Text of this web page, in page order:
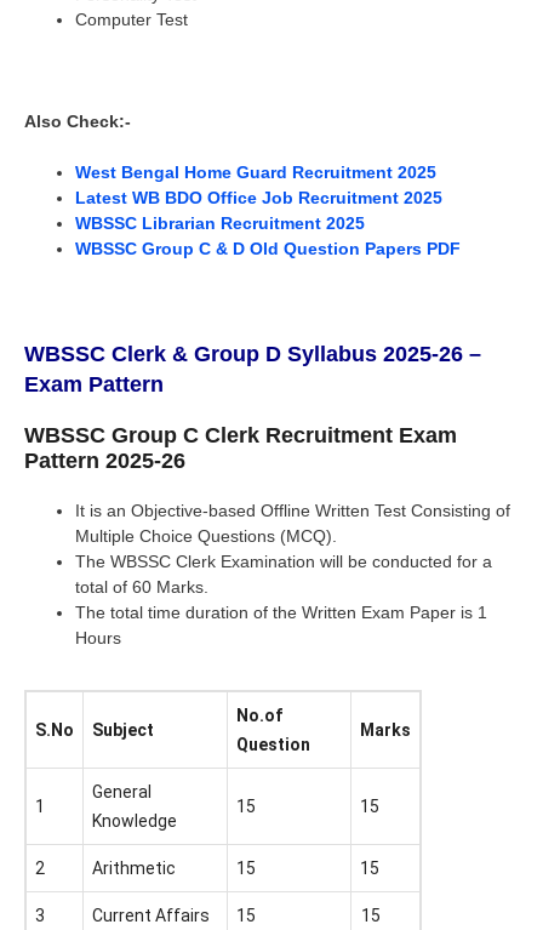
Computer Test
Also Check:-
West Bengal Home Guard Recruitment 2025
Latest WB BDO Office Job Recruitment 2025
WBSSC Librarian Recruitment 2025
WBSSC Group C & D Old Question Papers PDF
WBSSC Clerk & Group D Syllabus 2025-26 –
Exam Pattern
WBSSC Group C Clerk Recruitment Exam
Pattern 2025-26
It is an Objective-based Offline Written Test Consisting of
Multiple Choice Questions (MCQ).
The WBSSC Clerk Examination will be conducted for a
total of 60 Marks.
The total time duration of the Written Exam Paper is 1
Hours
S.No Subject
No.of
Question
Marks
1
General
Knowledge
15 15
2 Arithmetic 15 15
3 Current Affairs 15 15